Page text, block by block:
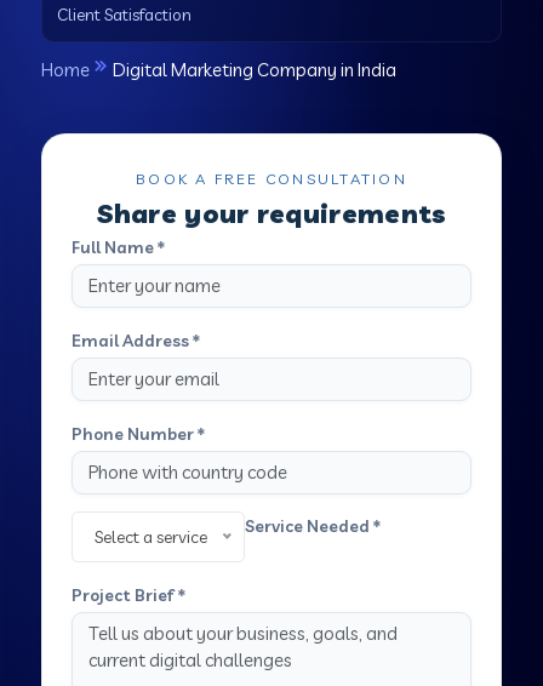
Client Satisfaction
Home Digital Marketing Company in India
BOOK A FREE CONSULTATION
Share your requirements
Full Name *
Email Address *
Phone Number *
Service Needed *
Select a service
Project Brief *